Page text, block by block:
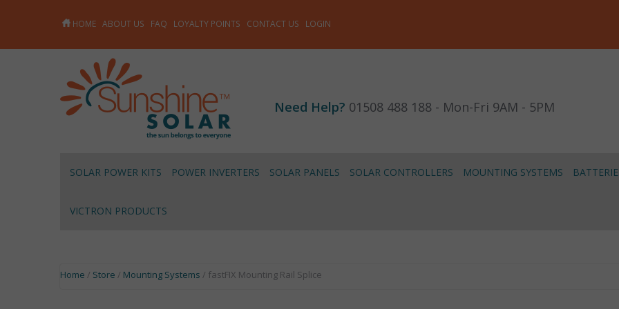
HOME ABOUT US FAQ LOYALTY POINTS CONTACT US LOGIN
Need Help? 01508 488 188 - Mon-Fri 9AM - 5PM
SOLAR POWER KITS POWER INVERTERS SOLAR PANELS SOLAR CONTROLLERS MOUNTING SYSTEMS
VICTRON PRODUCTS
Home / Store / Mounting Systems / fastFIX Mounting Rail Splice